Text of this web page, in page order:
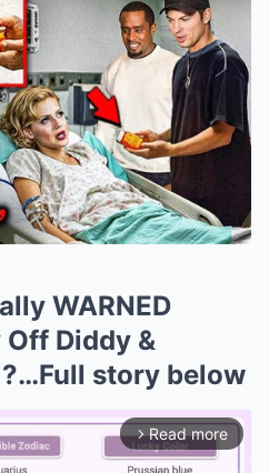
WARNED
Diddy &
story below
arrow_forward_ios Read more